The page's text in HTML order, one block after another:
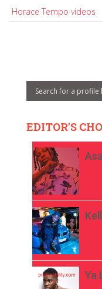
Horace Tempo videos
EDITOR'S
Ya